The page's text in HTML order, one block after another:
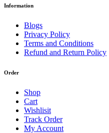
Information
Blogs
Privacy Policy
Terms and Conditions
Refund and Return Policy
Order
Shop
Cart
Wishlisit
Track Order
My Account